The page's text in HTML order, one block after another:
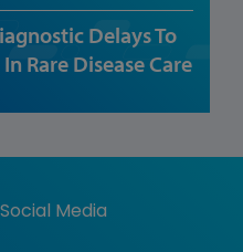
Delays To
Rare Disease Care
Media